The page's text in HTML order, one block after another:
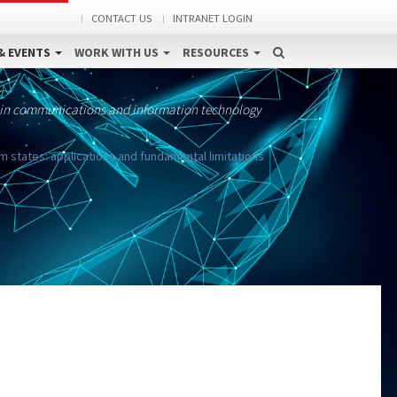
CONTACT US INTRANET LOGIN
EVENTS WORK WITH US RESOURCES
communications and information technology
states: applications and fundamental limitations